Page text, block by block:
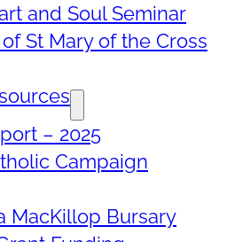
and Soul Seminar
St Mary of the Cross
– 2025
Campaign
MacKillop Bursary